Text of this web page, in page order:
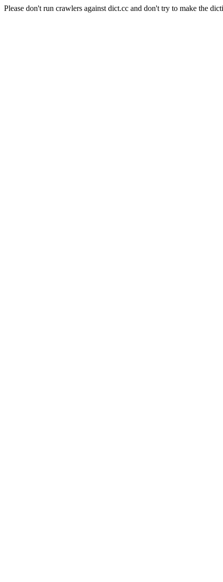
Please don't run crawlers against dict.cc and don't try to make the